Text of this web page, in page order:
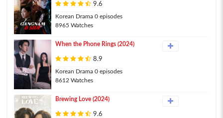
9.6
Korean Drama 0 episodes
8965 Watches
When the Phone Rings (2024)
8.9
Korean Drama 0 episodes
8612 Watches
Brewing Love (2024)
9.6